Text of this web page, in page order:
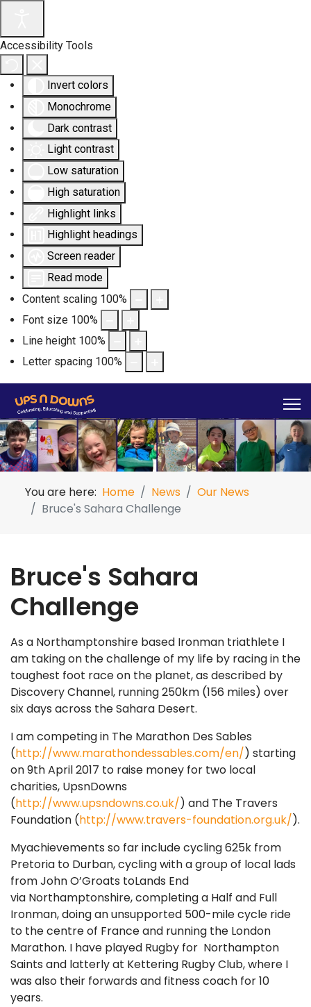
Accessibility Tools
Invert colors
Monochrome
Dark contrast
Light contrast
Low saturation
High saturation
Highlight links
Highlight headings
Screen reader
Read mode
Content scaling 100%
Font size 100%
Line height 100%
Letter spacing 100%
You are here: Home News
Our News
Bruce's Sahara Challenge
Bruce's Sahara
Challenge
As a Northamptonshire based Ironman triathlete I
am taking on the challenge of my life by racing in the
toughest foot race on the planet, as described by
Discovery Channel, running 250km (156 miles) over
six days across the Sahara Desert.
I am competing in The Marathon Des Sables
(http://www.marathondessables.com/en/) starting
on 9th April 2017 to raise money for two local
charities, UpsnDowns
(http://www.upsndowns.co.uk/) and The Travers
Foundation (http://www.travers-foundation.org.uk/).
Myachievements so far include cycling 625k from
Pretoria to Durban, cycling with a group of local lads
from John O’Groats toLands End
via Northamptonshire, completing a Half and Full
Ironman, doing an unsupported 500-mile cycle ride
to the centre of France and running the London
Marathon. I have played Rugby for Northampton
Saints and latterly at Kettering Rugby Club, where I
was also their forwards and fitness coach for 10
years.